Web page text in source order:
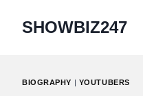
SHOWBIZ247
BIOGRAPHY | YOUTUBERS